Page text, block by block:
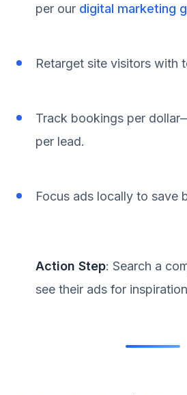
per our digital marketing
Retarget site visitors with
Track bookings per
per lead.
Focus ads locally to save
Action Step: Search a
see their ads for